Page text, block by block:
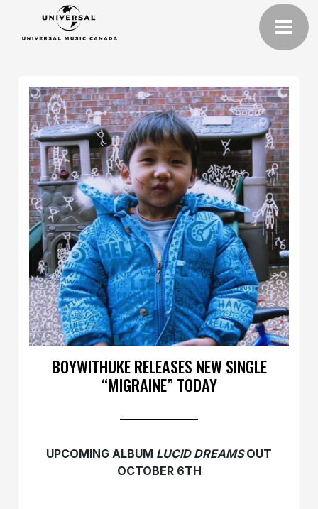
BOYWITHUKE RELEASES NEW SINGLE
“MIGRAINE” TODAY
UPCOMING ALBUM LUCID DREAMSOUT
OCTOBER 6TH